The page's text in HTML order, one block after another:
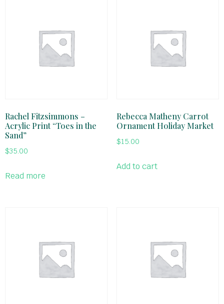
Rachel Fitzsimmons –
Acrylic Print “Toes in the
Sand”
$35.00
Read more
Rebecca Matheny Carrot
Ornament Holiday Market
$15.00
Add to cart